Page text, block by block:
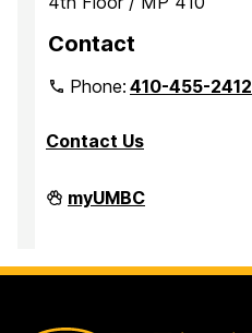
Contact
Phone:410-455-2412
Contact Us
Department
of
Statistics
myUMBC